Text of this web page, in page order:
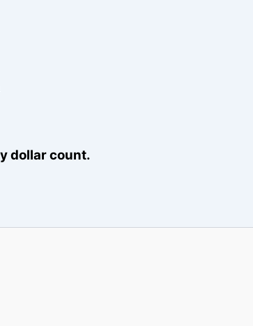
dollar count.